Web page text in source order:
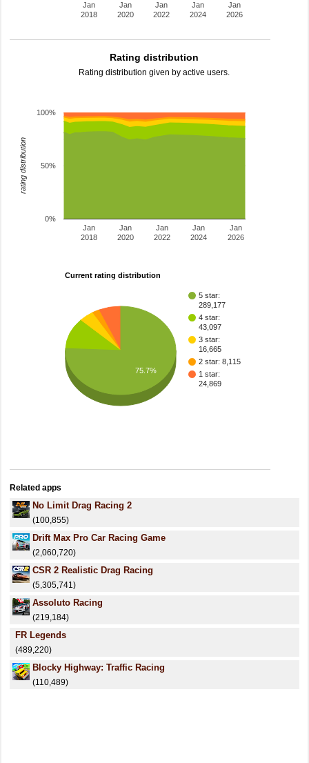
Jan
2018
Jan
2020
Jan
2022
Jan
2024
Jan
2026
Rating distribution
Rating distribution given by active users.
Jan
2018
Jan
2020
Jan
2022
Jan
2024
Jan
2026
0%
50%
100%
rating distribution
Current rating distribution
5 star:
289,177
4 star:
43,097
3 star:
16,665
2 star: 8,115
1 star:
24,869
75.7%
Related apps
No Limit Drag Racing 2
(100,855)
Drift Max Pro Car Racing Game
(2,060,720)
CSR 2 Realistic Drag Racing
(5,305,741)
Assoluto Racing
(219,184)
FR Legends
(489,220)
Blocky Highway: Traffic Racing
(110,489)